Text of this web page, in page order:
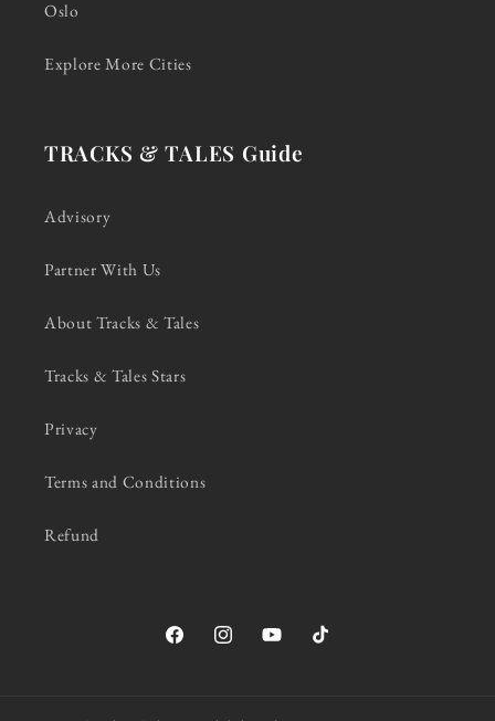
Oslo
Explore More Cities
TRACKS & TALES Guide
Advisory
Partner With Us
About Tracks & Tales
Tracks & Tales Stars
Privacy
Terms and Conditions
Refund
FacebookInstagramYouTubeTikTok